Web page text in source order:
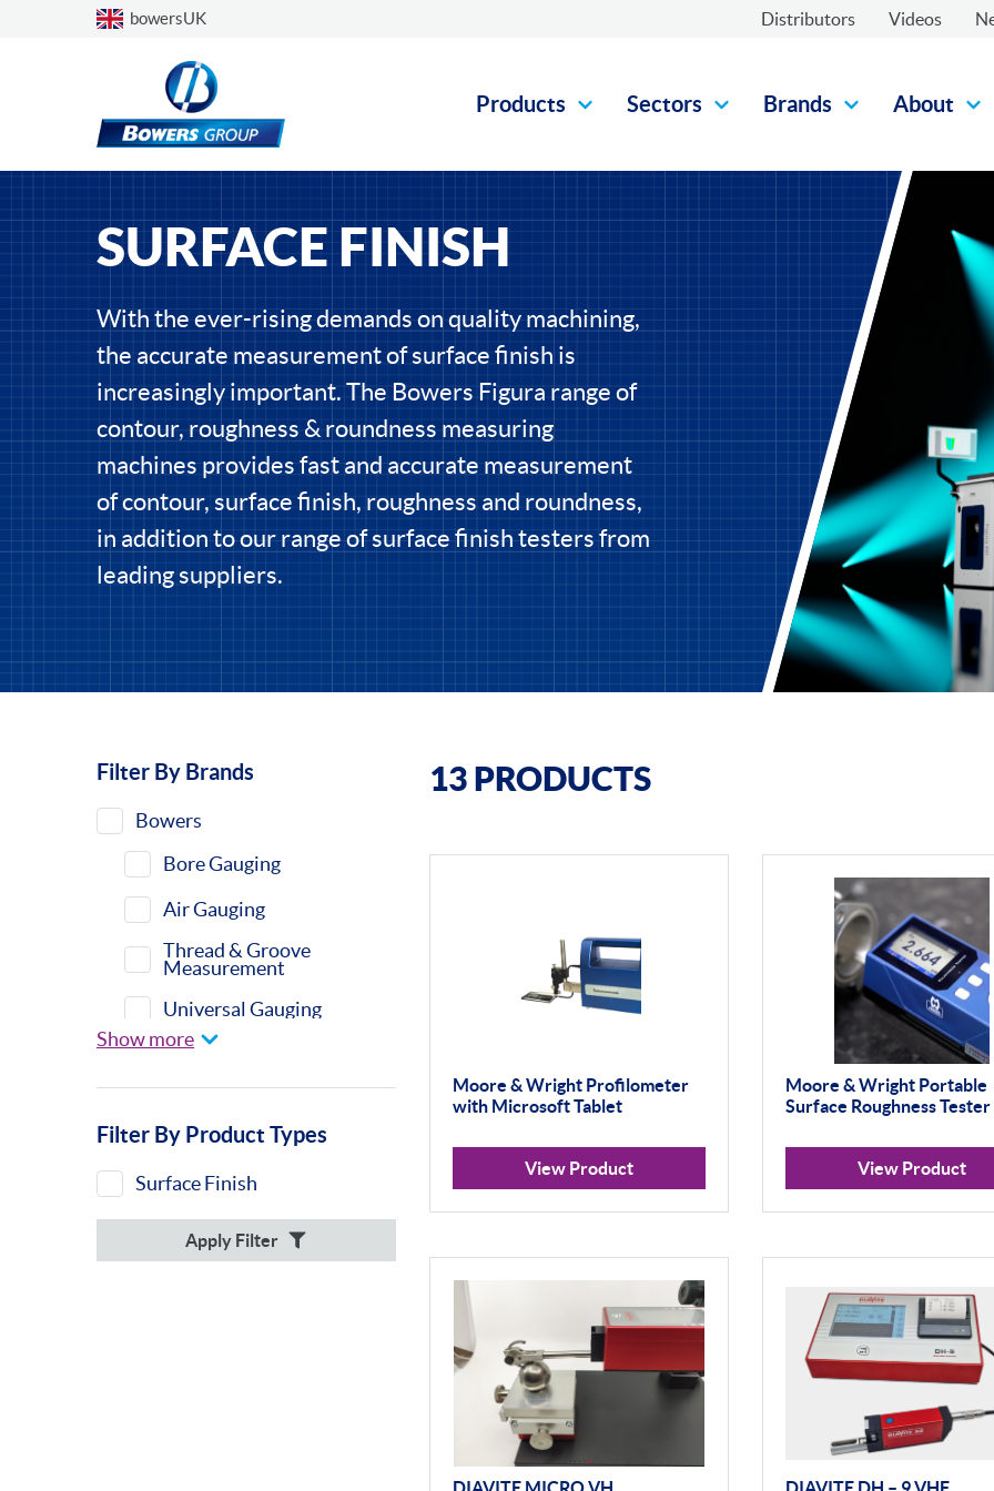
Choose a country
bowersUK Distributors Videos
Products Sectors Brands About
SURFACE FINISH
With the ever-rising demands on quality machining,
the accurate measurement of surface finish is
increasingly important. The Bowers Figura range of
contour, roughness & roundness measuring
machines provides fast and accurate measurement
of contour, surface finish, roughness and roundness,
in addition to our range of surface finish testers from
leading suppliers.
Filters
Filter By Brands
Bowers
Bore Gauging
Air Gauging
Thread & Groove
Measurement
Universal Gauging
Moore & Wright
DIAVITE
Misc
Show more
Filter By Product Types
Surface Finish
Apply Filter
13 PRODUCTS
Moore & Wright Profilometer
with Microsoft Tablet
View Product
Moore & Wright Portable
Surface Roughness Tester
View Product